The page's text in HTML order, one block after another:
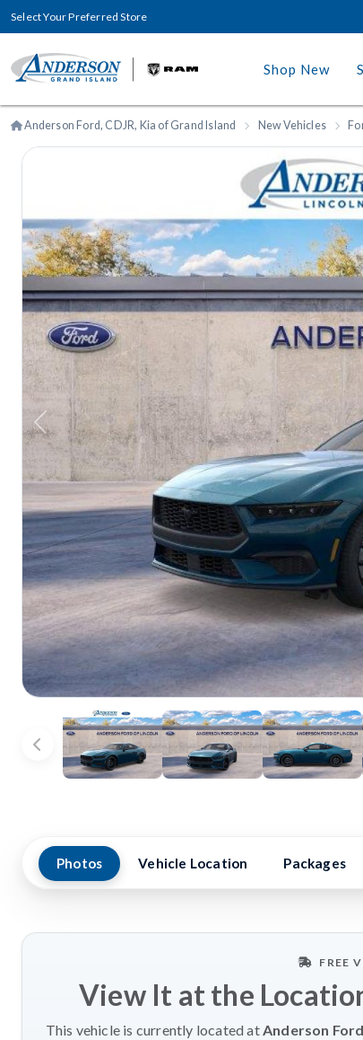
Select Your Preferred Store
Shop New
Anderson Ford, CDJR, Kia of Grand Island New Vehicles
Previous
Photos Vehicle Location Packages
FREE
View It at the
This vehicle is currently located atAnderson